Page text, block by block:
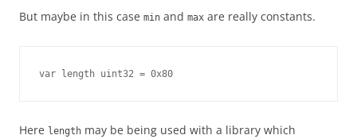
But maybe in this case min and max are really constants.
var length uint32 = 0x80
Here length may be being used with a library which